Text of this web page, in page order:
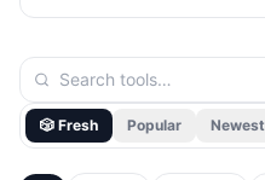
🎲 Fresh Popular Newest